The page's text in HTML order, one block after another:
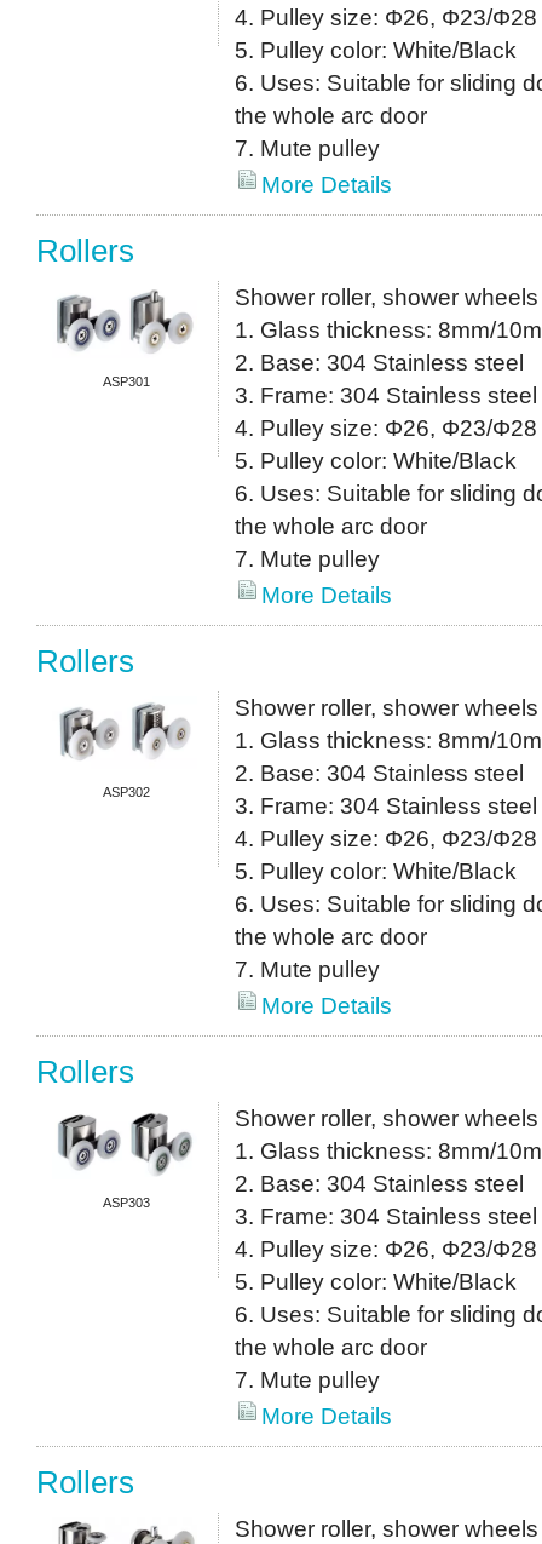
4. Pulley size: Φ26, Φ23/Φ28
5. Pulley color: White/Black
6. Uses: Suitable for sliding
the whole arc door
7. Mute pulley
More Details
Rollers
ASP301
Shower roller, shower wheels
1. Glass thickness: 8mm/
2. Base: 304 Stainless steel
3. Frame: 304 Stainless steel
4. Pulley size: Φ26, Φ23/Φ28
5. Pulley color: White/Black
6. Uses: Suitable for sliding
the whole arc door
7. Mute pulley
More Details
Rollers
ASP302
Shower roller, shower wheels
1. Glass thickness: 8mm/
2. Base: 304 Stainless steel
3. Frame: 304 Stainless steel
4. Pulley size: Φ26, Φ23/Φ28
5. Pulley color: White/Black
6. Uses: Suitable for sliding
the whole arc door
7. Mute pulley
More Details
Rollers
ASP303
Shower roller, shower wheels
1. Glass thickness: 8mm/
2. Base: 304 Stainless steel
3. Frame: 304 Stainless steel
4. Pulley size: Φ26, Φ23/Φ28
5. Pulley color: White/Black
6. Uses: Suitable for sliding
the whole arc door
7. Mute pulley
More Details
Rollers
Shower roller, shower wheels